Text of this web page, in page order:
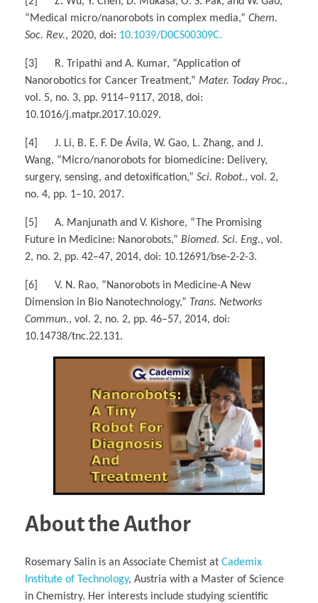
“Medical micro/nanorobots in complex media,” Chem.
Soc. Rev., 2020, doi: 10.1039/D0CS00309C.
[3] R. Tripathi and A. Kumar, “Application of
Nanorobotics for Cancer Treatment,” Mater. Today Proc.,
vol. 5, no. 3, pp. 9114–9117, 2018, doi:
10.1016/j.matpr.2017.10.029.
[4] J. Li, B. E. F. De Ávila, W. Gao, L. Zhang, and J.
Wang, “Micro/nanorobots for biomedicine: Delivery,
surgery, sensing, and detoxification,” Sci. Robot., vol. 2,
no. 4, pp. 1–10, 2017.
[5] A. Manjunath and V. Kishore, “The Promising
Future in Medicine: Nanorobots,” Biomed. Sci. Eng., vol.
2, no. 2, pp. 42–47, 2014, doi: 10.12691/bse-2-2-3.
[6] V. N. Rao, “Nanorobots in Medicine-A New
Dimension in Bio Nanotechnology,” Trans. Networks
Commun., vol. 2, no. 2, pp. 46–57, 2014, doi:
10.14738/tnc.22.131.
About the Author
Rosemary Salin is an Associate Chemist at Cademix
Institute of Technology, Austria with a Master of Science
in Chemistry. Her interests include studying scientific